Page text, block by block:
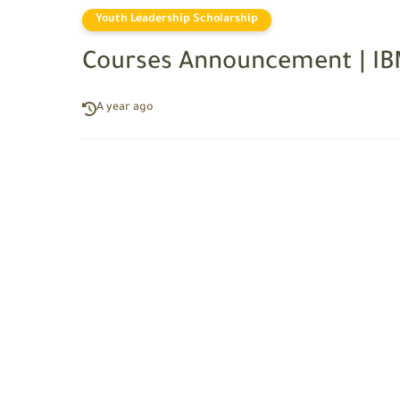
Youth Leadership Scholarship
Courses Announcement |
A year ago